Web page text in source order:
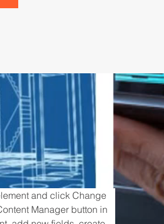
and click Change
Manager button in